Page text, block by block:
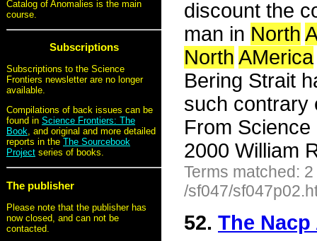
Catalog of Anomalies is the main
course.
Subscriptions
Subscriptions to the Science
Frontiers newsletter are no longer
available.
Compilations of back issues can be
found in Science Frontiers: The
Book, and original and more detailed
reports in the The Sourcebook
Project series of books.
The publisher
Please note that the publisher has
now closed, and can not be
contacted.
discount the
man in North
North AMerica
Bering Strait
such contrary
From
2000 William
Terms matched:
/sf047/
52. The